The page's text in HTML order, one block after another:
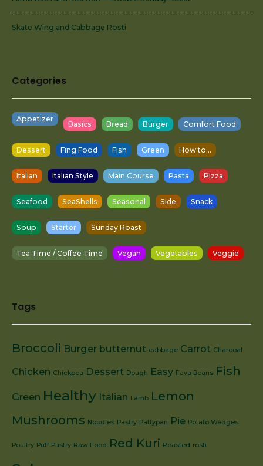
Skate Wing and Cabbage Rosti
Categories
Appetizer
Basics Bread Burger Comfort Food
Dessert Fing Food Fish Green How to...
Italian Italian Style Main Course Pasta Pizza
Seafood SeaShells Seasonal Side Snack
Soup Starter Sunday Roast
Tea Time / Coffee Time Vegan Vegetables Veggie
Tags
Broccoli Burger butternut cabbage Carrot Charcoal
Chicken Chickpea Dessert Dough Easy Fava Beans Fish
Green Healthy Italian Lamb Lemon
Mushrooms Noodles Pastry Pattypan Pie Potato Wedges
Poultry Puff Pastry Raw Food Red Kuri Roasted rosti